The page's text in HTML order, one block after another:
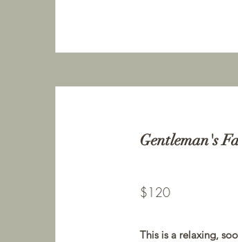
Gentleman's
$120
This is a relaxing,